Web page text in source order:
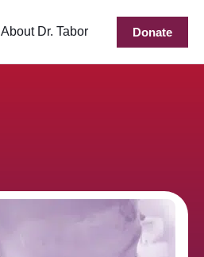
About Dr. Tabor Donate